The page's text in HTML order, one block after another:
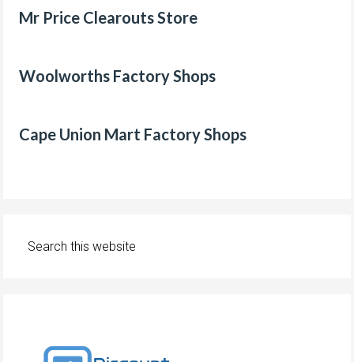
Mr Price Clearouts Store
Woolworths Factory Shops
Cape Union Mart Factory Shops